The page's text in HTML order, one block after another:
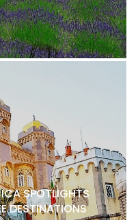
SPOTLIGHTS
DESTINATIONS